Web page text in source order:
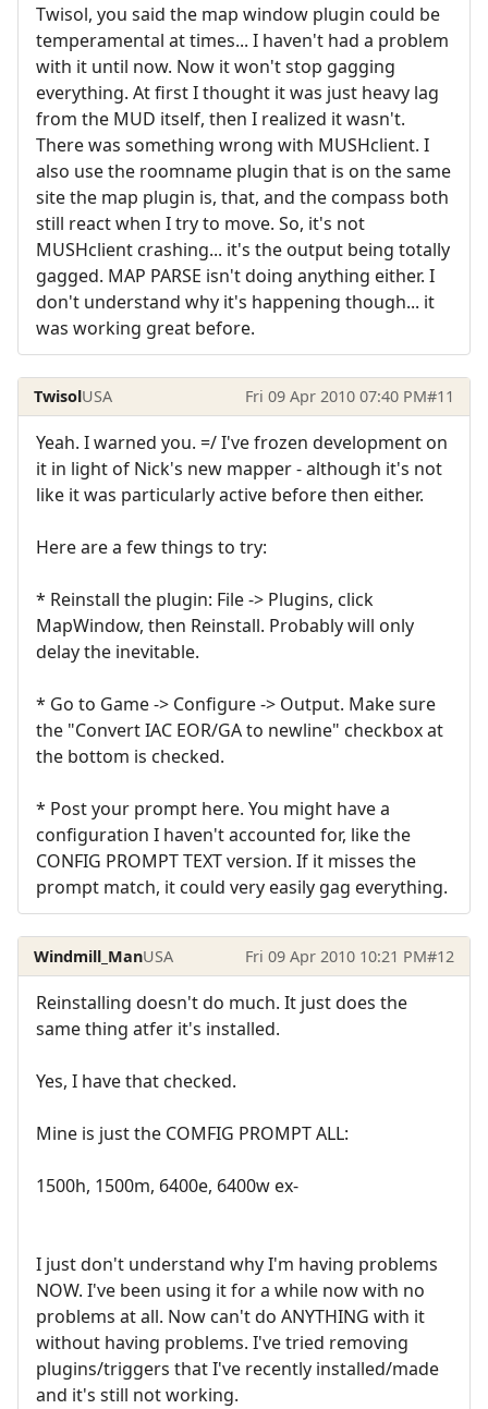
Twisol, you said the map window plugin could be
temperamental at times... I haven't had a problem
with it until now. Now it won't stop gagging
everything. At first I thought it was just heavy lag
from the MUD itself, then I realized it wasn't.
There was something wrong with MUSHclient. I
also use the roomname plugin that is on the same
site the map plugin is, that, and the compass both
still react when I try to move. So, it's not
MUSHclient crashing... it's the output being totally
gagged. MAP PARSE isn't doing anything either. I
don't understand why it's happening though... it
was working great before.
TwisolUSA Fri 09 Apr 2010 07:40 PM#11
Yeah. I warned you. =/ I've frozen development on
it in light of Nick's new mapper - although it's not
like it was particularly active before then either.
Here are a few things to try:
* Reinstall the plugin: File -> Plugins, click
MapWindow, then Reinstall. Probably will only
delay the inevitable.
* Go to Game -> Configure -> Output. Make sure
the "Convert IAC EOR/GA to newline" checkbox at
the bottom is checked.
* Post your prompt here. You might have a
configuration I haven't accounted for, like the
CONFIG PROMPT TEXT version. If it misses the
prompt match, it could very easily gag everything.
Windmill_ManUSA Fri 09 Apr 2010 10:21 PM#12
Reinstalling doesn't do much. It just does the
same thing atfer it's installed.
Yes, I have that checked.
Mine is just the COMFIG PROMPT ALL:
1500h, 1500m, 6400e, 6400w ex-
I just don't understand why I'm having problems
NOW. I've been using it for a while now with no
problems at all. Now can't do ANYTHING with it
without having problems. I've tried removing
plugins/triggers that I've recently installed/made
and it's still not working.